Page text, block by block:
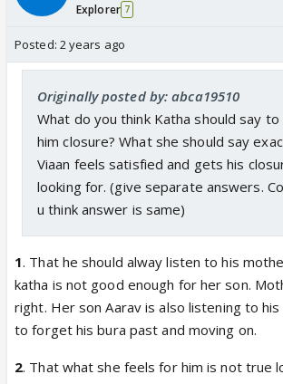
Explorer 7
Posted: 2 years ago
Originally posted by: abca19510
What do you think Katha should say to
him closure? What she should say
Viaan feels satisfied and gets his
looking for. (give separate answers.
u think answer is same)
1. That he should alway listen to his
katha is not good enough for her son.
right. Her son Aarav is also listening to
to forget his bura past and moving on.
2. That what she feels for him is not true